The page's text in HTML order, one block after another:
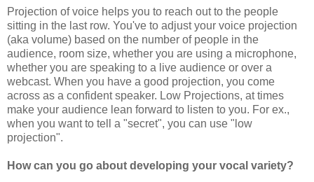
Projection of voice helps you to reach out to the people
sitting in the last row. You've to adjust your voice projection
(aka volume) based on the number of people in the
audience, room size, whether you are using a microphone,
whether you are speaking to a live audience or over a
webcast. When you have a good projection, you come
across as a confident speaker. Low Projections, at times
make your audience lean forward to listen to you. For ex.,
when you want to tell a "secret", you can use "low
projection".
How can you go about developing your vocal variety?